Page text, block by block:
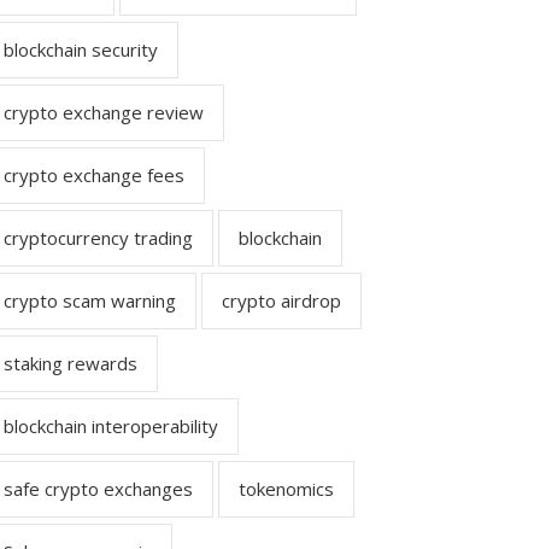
blockchain security
crypto exchange review
crypto exchange fees
cryptocurrency trading blockchain
crypto scam warning crypto airdrop
staking rewards
blockchain interoperability
safe crypto exchanges tokenomics